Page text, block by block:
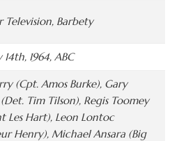
Television, Barbety
1964, ABC
(Cpt. Amos Burke), Gary
Tim Tilson), Regis Toomey
Les Hart), Leon Lontoc
Henry), Michael Ansara (Big